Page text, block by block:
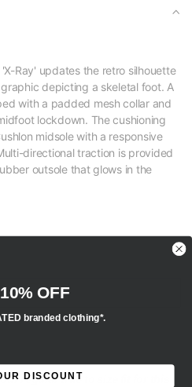
Ray' updates the retro silhouette
depicting a skeletal foot. A
with a padded mesh collar and
lockdown. The cushioning
midsole with a responsive
directional traction is provided
outsole that glows in the
regular true to size fit for this
OFF
branded clothing*.
DISCOUNT